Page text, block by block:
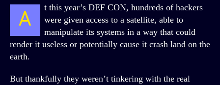
A
t this year’s DEF CON, hundreds of hackers
were given access to a satellite, able to
manipulate its systems in a way that could
render it useless or potentially cause it crash land on the
earth.
But thankfully they weren’t tinkering with the real